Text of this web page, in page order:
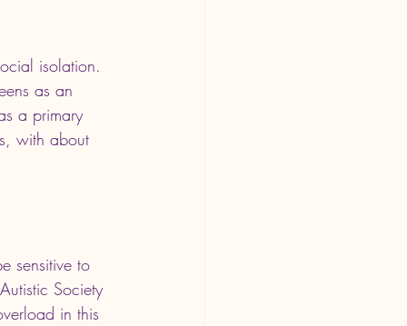
isolation.
as an
a primary
with about
sensitive to
Society
in this